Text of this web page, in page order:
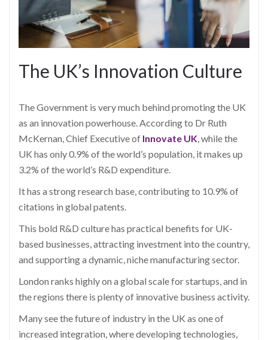
The UK’s Innovation Culture
The Government is very much behind promoting the UK
as an innovation powerhouse. According to Dr Ruth
McKernan, Chief Executive of Innovate UK , while the
UK has only 0.9% of the world’s population, it makes up
3.2% of the world’s R&D expenditure.
It has a strong research base, contributing to 10.9% of
citations in global patents.
This bold R&D culture has practical benefits for UK-
based businesses, attracting investment into the country,
and supporting a dynamic, niche manufacturing sector.
London ranks highly on a global scale for startups, and in
the regions there is plenty of innovative business activity.
Many see the future of industry in the UK as one of
increased integration, where developing technologies,